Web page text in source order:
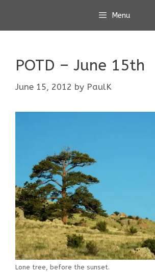
content
Menu
POTD – June 15th
June 15, 2012 by PaulK
Lone tree, before the sunset.